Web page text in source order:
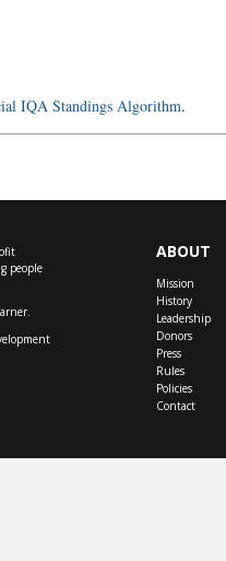
IQA Standings Algorithm.
people
ABOUT
Mission
History
Leadership
Donors
Press
Rules
Policies
Contact